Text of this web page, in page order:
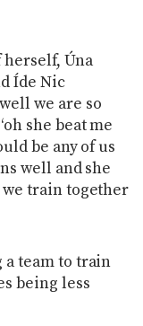
Úna
Íde Nic
we are so
she beat me
be any of us
well and she
we train together
a team to train
being less